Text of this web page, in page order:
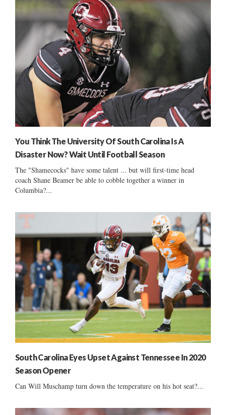
You Think The University Of South Carolina Is A
Disaster Now? Wait Until Football Season
The "Shamecocks" have some talent ... but will first-time head
coach Shane Beamer be able to cobble together a winner in
Columbia?...
South Carolina Eyes Upset Against Tennessee In 2020
Season Opener
Can Will Muschamp turn down the temperature on his hot seat?...